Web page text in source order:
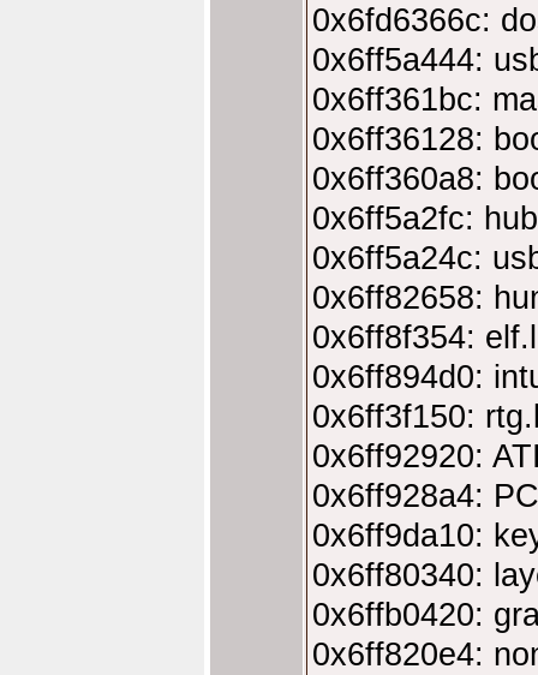
0x6fd6366c:
0x6ff5a444:
0x6ff361bc:
0x6ff36128:
0x6ff360a8:
0x6ff5a2fc:
0x6ff5a24c:
0x6ff82658:
0x6ff8f354:
0x6ff894d0:
0x6ff3f150:
0x6ff92920:
0x6ff928a4:
0x6ff9da10:
0x6ff80340:
0x6ffb0420:
0x6ff820e4: